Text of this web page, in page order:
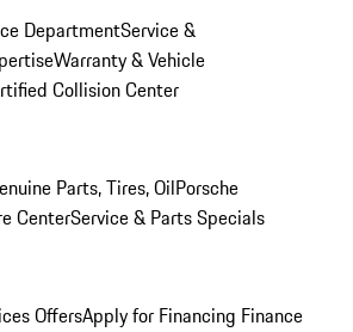
DepartmentService &
Warranty & Vehicle
Collision Center
Parts, Tires, OilPorsche
CenterService & Parts Specials
OffersApply for Financing Finance